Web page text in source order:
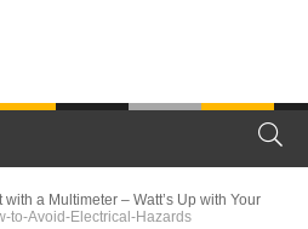
with a Multimeter – Watt’s Up with Your
to-Avoid-Electrical-Hazards